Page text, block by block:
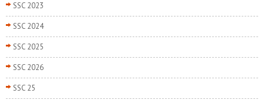
SSC 2023
SSC 2024
SSC 2025
SSC 2026
SSC 25